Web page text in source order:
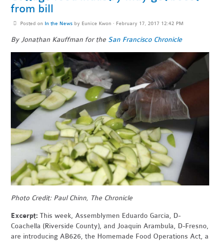
from bill
Posted on In the Newsby Eunice Kwon · February 17, 2017 12:42 PM
By Jonathan Kauffman for the San Francisco Chronicle
Photo Credit: Paul Chinn, The Chronicle
Excerpt:This week, Assemblymen Eduardo Garcia, D-
Coachella (Riverside County), and Joaquin Arambula, D-Fresno,
are introducing AB626, the Homemade Food Operations Act, a